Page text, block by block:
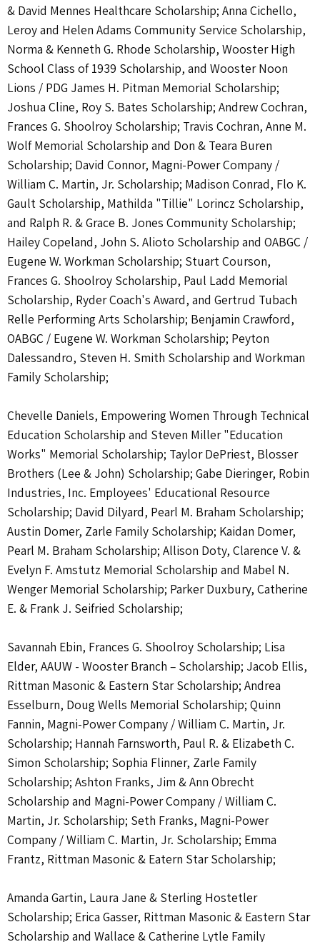
& David Mennes Healthcare Scholarship; Anna Cichello,
Leroy and Helen Adams Community Service Scholarship,
Norma & Kenneth G. Rhode Scholarship, Wooster High
School Class of 1939 Scholarship, and Wooster Noon
Lions / PDG James H. Pitman Memorial Scholarship;
Joshua Cline, Roy S. Bates Scholarship; Andrew Cochran,
Frances G. Shoolroy Scholarship; Travis Cochran, Anne M.
Wolf Memorial Scholarship and Don & Teara Buren
Scholarship; David Connor, Magni-Power Company /
William C. Martin, Jr. Scholarship; Madison Conrad, Flo K.
Gault Scholarship, Mathilda "Tillie" Lorincz Scholarship,
and Ralph R. & Grace B. Jones Community Scholarship;
Hailey Copeland, John S. Alioto Scholarship and OABGC /
Eugene W. Workman Scholarship; Stuart Courson,
Frances G. Shoolroy Scholarship, Paul Ladd Memorial
Scholarship, Ryder Coach's Award, and Gertrud Tubach
Relle Performing Arts Scholarship; Benjamin Crawford,
OABGC / Eugene W. Workman Scholarship; Peyton
Dalessandro, Steven H. Smith Scholarship and Workman
Family Scholarship;
Chevelle Daniels, Empowering Women Through Technical
Education Scholarship and Steven Miller "Education
Works" Memorial Scholarship; Taylor DePriest, Blosser
Brothers (Lee & John) Scholarship; Gabe Dieringer, Robin
Industries, Inc. Employees' Educational Resource
Scholarship; David Dilyard, Pearl M. Braham Scholarship;
Austin Domer, Zarle Family Scholarship; Kaidan Domer,
Pearl M. Braham Scholarship; Allison Doty, Clarence V. &
Evelyn F. Amstutz Memorial Scholarship and Mabel N.
Wenger Memorial Scholarship; Parker Duxbury, Catherine
E. & Frank J. Seifried Scholarship;
Savannah Ebin, Frances G. Shoolroy Scholarship; Lisa
Elder, AAUW - Wooster Branch – Scholarship; Jacob Ellis,
Rittman Masonic & Eastern Star Scholarship; Andrea
Esselburn, Doug Wells Memorial Scholarship; Quinn
Fannin, Magni-Power Company / William C. Martin, Jr.
Scholarship; Hannah Farnsworth, Paul R. & Elizabeth C.
Simon Scholarship; Sophia Flinner, Zarle Family
Scholarship; Ashton Franks, Jim & Ann Obrecht
Scholarship and Magni-Power Company / William C.
Martin, Jr. Scholarship; Seth Franks, Magni-Power
Company / William C. Martin, Jr. Scholarship; Emma
Frantz, Rittman Masonic & Eatern Star Scholarship;
Amanda Gartin, Laura Jane & Sterling Hostetler
Scholarship; Erica Gasser, Rittman Masonic & Eastern Star
Scholarship and Wallace & Catherine Lytle Family